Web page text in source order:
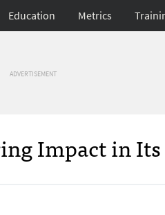
Education Metrics
ADVERTISEMENT
Impact in Its